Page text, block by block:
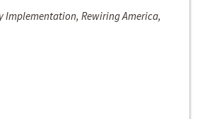
Implementation, Rewiring America,